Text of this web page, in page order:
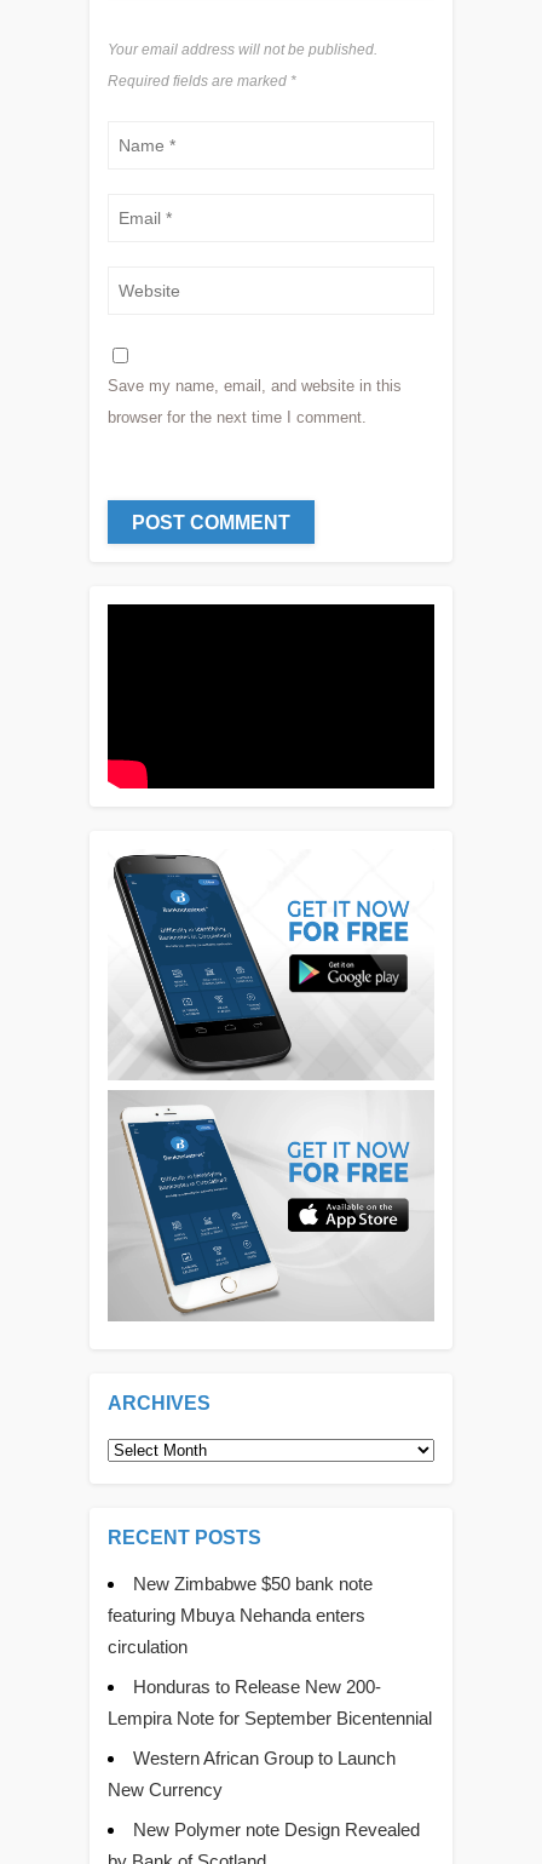
Your email address will not be published.
Required fields are marked *
Save my name, email, and website in this
browser for the next time I comment.
ARCHIVES
Archives
RECENT POSTS
New Zimbabwe $50 bank note
featuring Mbuya Nehanda enters
circulation
Honduras to Release New 200-
Lempira Note for September Bicentennial
Western African Group to Launch
New Currency
New Polymer note Design Revealed